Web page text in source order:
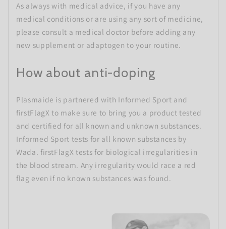
As always with medical advice, if you have any
medical conditions or are using any sort of medicine,
please consult a medical doctor before adding any
new supplement or adaptogen to your routine.
How about anti-doping
Plasmaide is partnered with Informed Sport and
firstFlagX to make sure to bring you a product tested
and certified for all known and unknown substances.
Informed Sport tests for all known substances by
Wada. firstFlagX tests for biological irregularities in
the blood stream. Any irregularity would race a red
flag even if no known substances was found.